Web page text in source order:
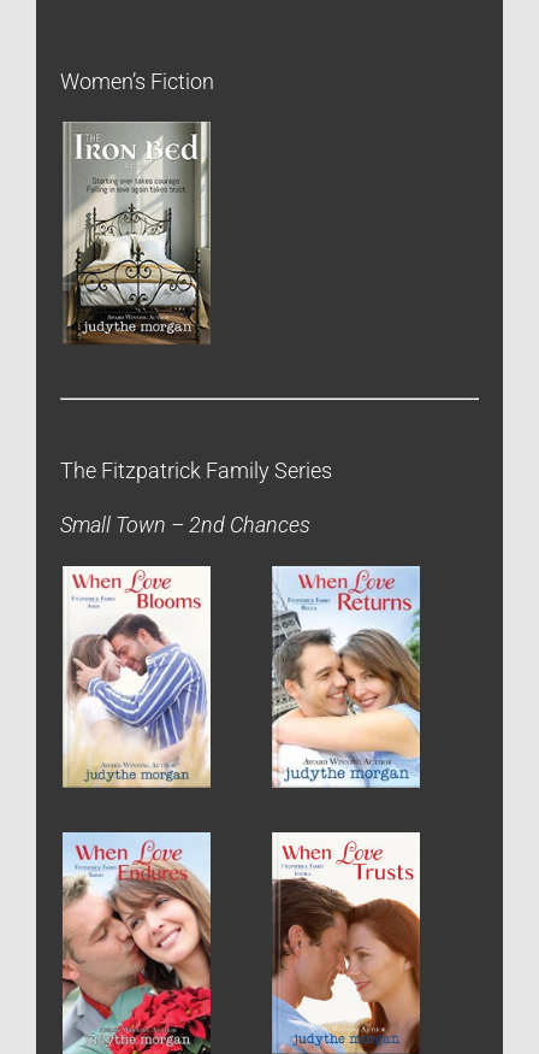
Women’s Fiction
The Fitzpatrick Family Series
Small Town – 2nd Chances